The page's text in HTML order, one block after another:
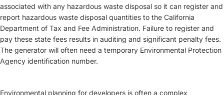
associated with any hazardous waste disposal so it can register and
report hazardous waste disposal quantities to the California
Department of Tax and Fee Administration. Failure to register and
pay these state fees results in auditing and significant penalty fees.
The generator will often need a temporary Environmental Protection
Agency identification number.
Environmental planning for developers is often a complex